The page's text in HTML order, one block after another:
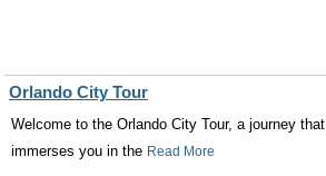
Orlando City Tour
Welcome to the Orlando City Tour, a journey that
immerses you in the Read More